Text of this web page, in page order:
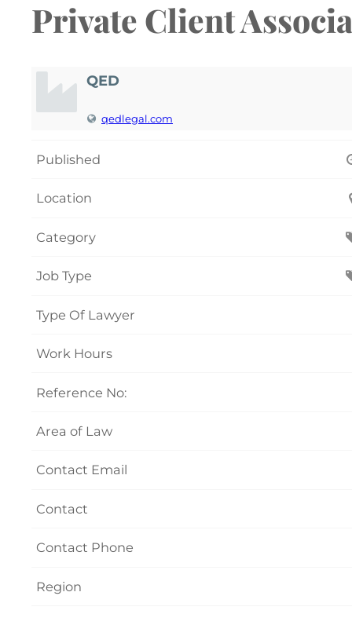
Private Client
QED
qedlegal.com
Published
Location
Category
Job Type
Type Of Lawyer
Work Hours
Reference No:
Area of Law
Contact Email
Contact
Contact Phone
Region